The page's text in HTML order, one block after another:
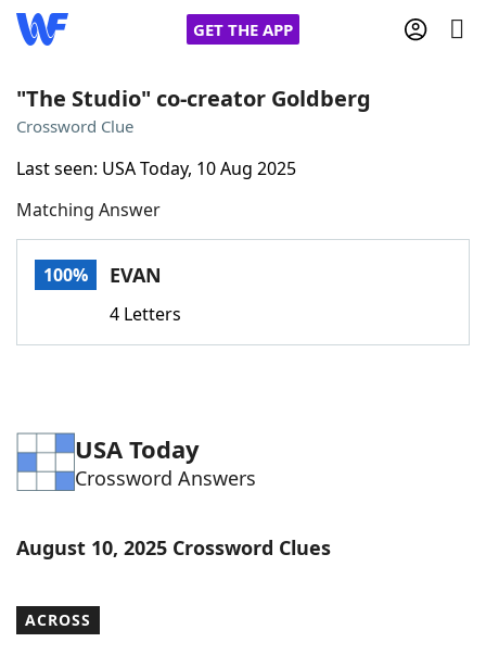
GET THE APP
Words With Friends
NYT Crossplay Cheat
Word GamesHelpers
Our Brands
"The Studio" co-creator Goldberg
Crossword Clue
Last seen: USA Today, 10 Aug 2025
Matching Answer
100% EVAN
4 Letters
USA Today
Crossword Answers
August 10, 2025 Crossword Clues
ACROSS